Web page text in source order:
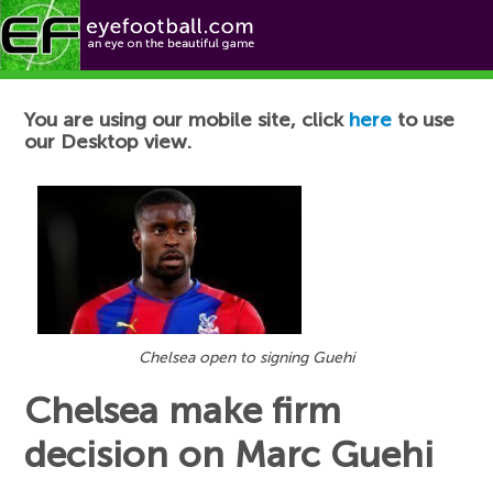
Football News
You are using our mobile site, click here to use
our Desktop view.
Chelsea open to signing Guehi
Chelsea make firm
decision on Marc Guehi